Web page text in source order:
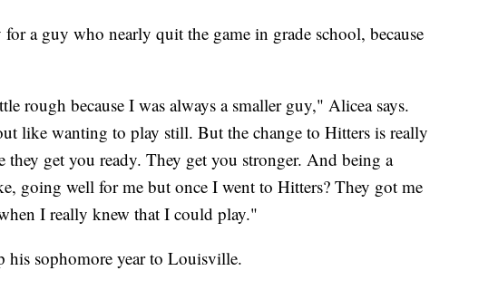
a guy who nearly quit the game in grade school, because
rough because I was always a smaller guy," Alicea says.
like wanting to play still. But the change to Hitters is really
they get you ready. They get you stronger. And being a
going well for me but once I went to Hitters? They got me
I really knew that I could play."
his sophomore year to Louisville.